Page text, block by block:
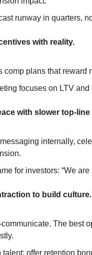
runway in quarters,
with reality.
comp plans that reward
focuses on LTV
with slower top-
internally,
for investors: “We
to build culture.
communicate. The best
talent: offer retention